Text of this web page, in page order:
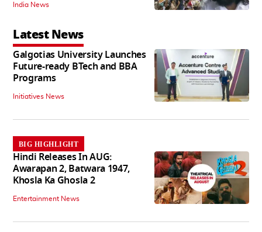
India News
Latest News
Galgotias University Launches
Future-ready BTech and BBA
Programs
Initiatives News
BIG HIGHLIGHT
Hindi Releases In AUG:
Awarapan 2, Batwara 1947,
Khosla Ka Ghosla 2
Entertainment News